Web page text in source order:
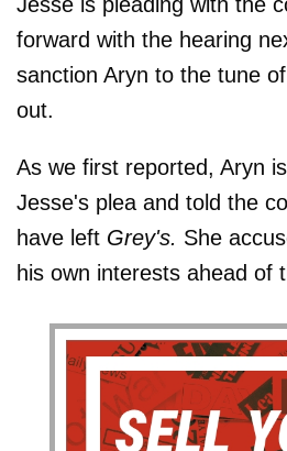
forward with the hearing
sanction Aryn to the tune
out.
As we first reported, Aryn
Jesse's plea and told the
have left Grey's. She
his own interests ahead of